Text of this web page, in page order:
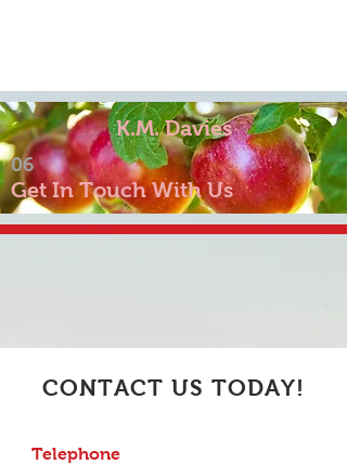
K.M. Davies
06
Get In Touch With Us
CONTACT US TODAY!
Telephone